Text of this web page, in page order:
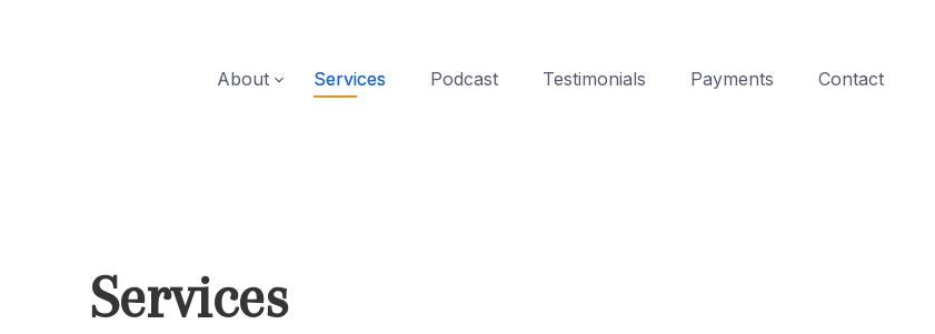
About Services Podcast Testimonials Payments Contact
Services